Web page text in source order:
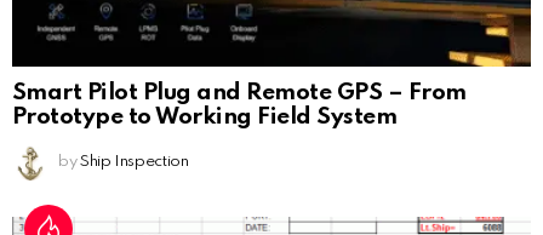
Smart Pilot Plug and Remote GPS – From
Prototype to Working Field System
by Ship Inspection